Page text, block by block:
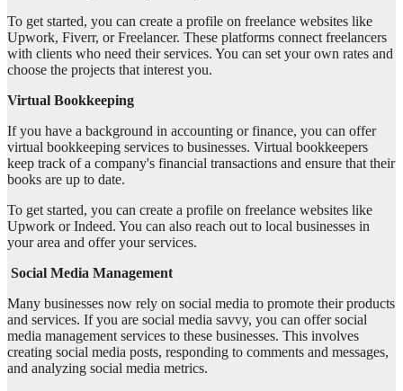
To get started, you can create a profile on freelance websites like
Upwork, Fiverr, or Freelancer. These platforms connect freelancers
with clients who need their services. You can set your own rates and
choose the projects that interest you.
Virtual Bookkeeping
If you have a background in accounting or finance, you can offer
virtual bookkeeping services to businesses. Virtual bookkeepers
keep track of a company's financial transactions and ensure that their
books are up to date.
To get started, you can create a profile on freelance websites like
Upwork or Indeed. You can also reach out to local businesses in
your area and offer your services.
Social Media Management
Many businesses now rely on social media to promote their products
and services. If you are social media savvy, you can offer social
media management services to these businesses. This involves
creating social media posts, responding to comments and messages,
and analyzing social media metrics.